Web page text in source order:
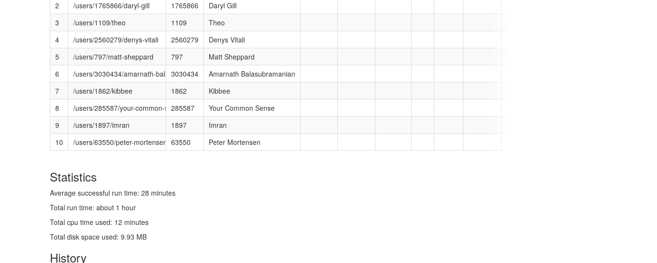
2
/users/1765866/daryl-gill 1765866
Daryl Gill
3
/users/1109/theo 1109
Theo
4
/users/2560279/denys-vitali 2560279
Denys Vitali
5
/users/797/matt-sheppard 797
Matt Sheppard
6
/users/3030434/amarnath-balasubramanian
3030434
Amarnath Balasubramanian
7
/users/1862/kibbee 1862
Kibbee
8
/users/285587/your-common-sense285587
Your Common Sense
9
/users/1897/imran 1897
Imran
10
/users/63550/peter-mortensen 63550 Peter Mortensen
Statistics
Average successful run time: 28 minutes
Total run time: about 1 hour
Total cpu time used: 12 minutes
Total disk space used: 9.93 MB
History